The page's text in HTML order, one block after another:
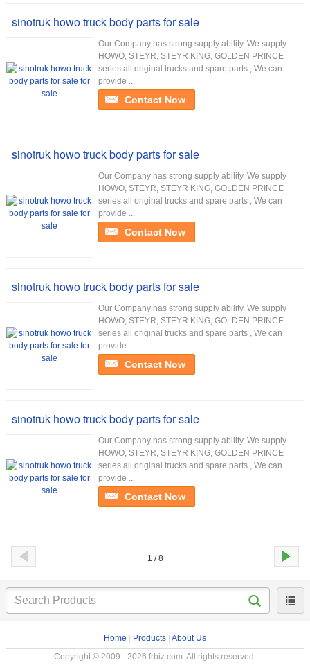
sinotruk howo truck body parts for sale
Our Company has strong supply ability. We supply
HOWO, STEYR, STEYR KING, GOLDEN PRINCE
series all original trucks and spare parts , We can
provide ...
Contact Now
sinotruk howo truck body parts for sale
Our Company has strong supply ability. We supply
HOWO, STEYR, STEYR KING, GOLDEN PRINCE
series all original trucks and spare parts , We can
provide ...
Contact Now
sinotruk howo truck body parts for sale
Our Company has strong supply ability. We supply
HOWO, STEYR, STEYR KING, GOLDEN PRINCE
series all original trucks and spare parts , We can
provide ...
Contact Now
sinotruk howo truck body parts for sale
Our Company has strong supply ability. We supply
HOWO, STEYR, STEYR KING, GOLDEN PRINCE
series all original trucks and spare parts , We can
provide ...
Contact Now
1 / 8
Home Products About Us
Copyright © 2009 - 2026 frbiz.com. All rights reserved.